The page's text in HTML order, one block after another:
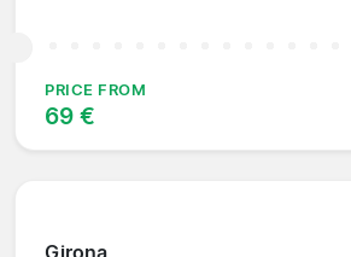
PRICE FROM
69 €